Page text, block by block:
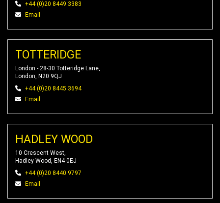
+44 (0)20 8449 3383
Email
TOTTERIDGE
London - 28-30 Totteridge Lane,
London, N20 9QJ
+44 (0)20 8445 3694
Email
HADLEY WOOD
10 Crescent West,
Hadley Wood, EN4 0EJ
+44 (0)20 8440 9797
Email